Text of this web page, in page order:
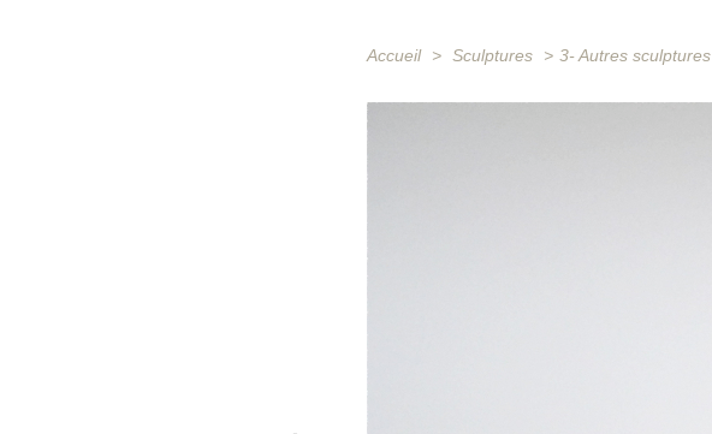
Accueil > Sculptures > 3- Autres sculptures